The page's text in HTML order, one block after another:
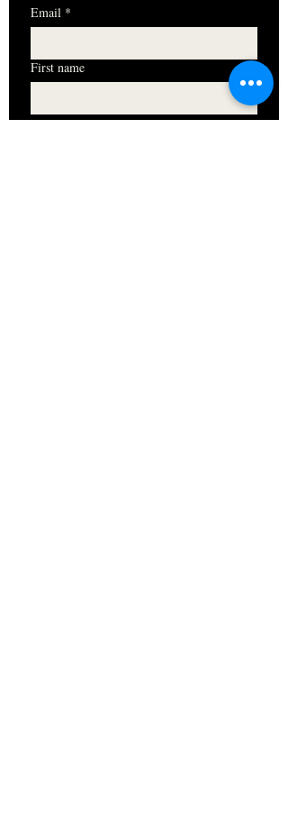
Email *
First name
I want to subscribe to your mailing